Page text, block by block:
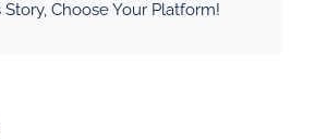
Story, Choose Your Platform!